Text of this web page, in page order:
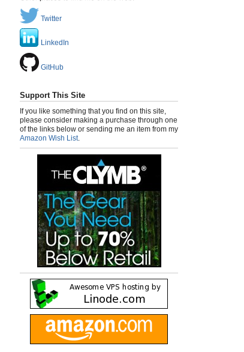
Twitter
LinkedIn
GitHub
Support This Site
If you like something that you find on this site,
please consider making a purchase through one
of the links below or sending me an item from my
Amazon Wish List